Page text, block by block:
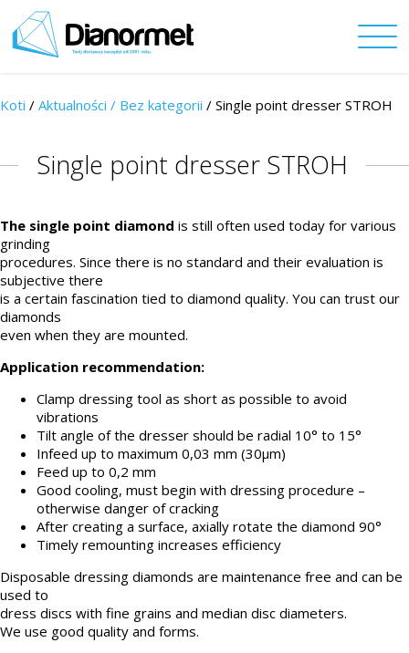
Koti / Aktualności / Bez kategorii / Single point dresser STROH
Single point dresser STROH
The single point diamond is still often used today for various
grinding
procedures. Since there is no standard and their evaluation is
subjective there
is a certain fascination tied to diamond quality. You can trust our
diamonds
even when they are mounted.
Application recommendation:
Clamp dressing tool as short as possible to avoid
vibrations
Tilt angle of the dresser should be radial 10° to 15°
Infeed up to maximum 0,03 mm (30μm)
Feed up to 0,2 mm
Good cooling, must begin with dressing procedure –
otherwise danger of cracking
After creating a surface, axially rotate the diamond 90°
Timely remounting increases efficiency
Disposable dressing diamonds are maintenance free and can be
used to
dress discs with fine grains and median disc diameters.
We use good quality and forms.